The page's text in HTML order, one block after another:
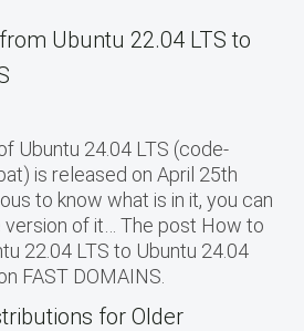
Ubuntu 22.04 LTS to
Ubuntu 24.04 LTS (code-
is released on April 25th
to know what is in it, you can
of it… The post How to
22.04 LTS to Ubuntu 24.04
FAST DOMAINS.
for Older